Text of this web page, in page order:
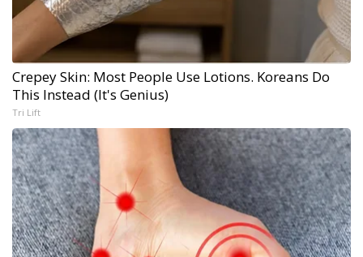
Crepey Skin: Most People Use Lotions. Koreans Do
This Instead (It's Genius)
Tri Lift